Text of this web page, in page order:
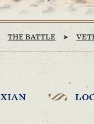
THE BATTLE